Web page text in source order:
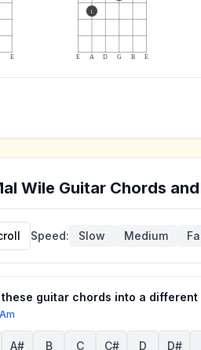
E E A D G B E
1
Wile Guitar Chords
Speed: Slow Medium
these guitar chords into a different
Am
A# B C C# D D#